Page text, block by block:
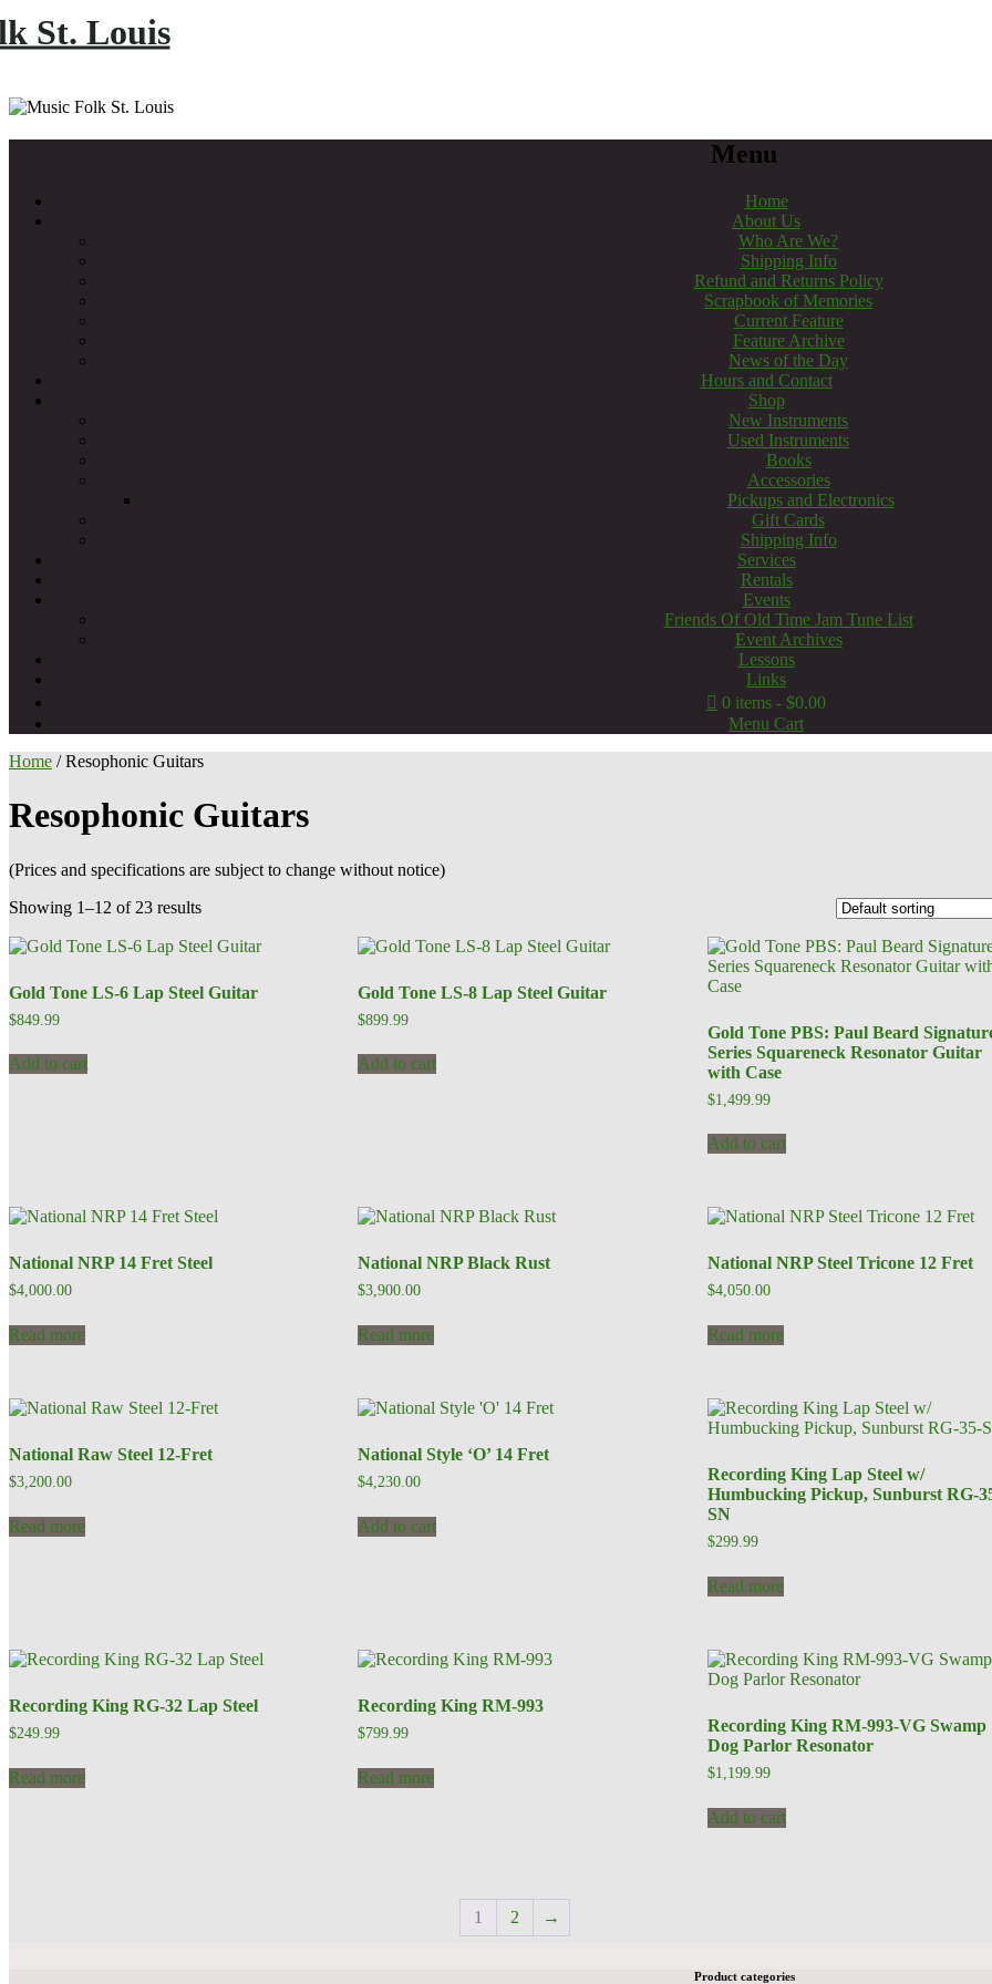
St. Louis
Menu
Home
About Us
Who Are We?
Shipping Info
Refund and Returns Policy
Scrapbook of Memories
Current Feature
Feature Archive
News of the Day
Hours and Contact
Shop
New Instruments
Used Instruments
Books
Accessories
Pickups and Electronics
Gift Cards
Shipping Info
Services
Rentals
Events
Friends Of Old Time Jam Tune List
Event Archives
Lessons
Links
0 items
$0.00
Menu Cart
Home / Resophonic Guitars
Resophonic Guitars
(Prices and specifications are subject to change without notice)
Showing 1–12 of 23 results
Gold Tone LS-6 Lap Steel Guitar
$849.99
Add to cart
Gold Tone LS-8 Lap Steel Guitar
$899.99
Add to cart
Gold Tone PBS: Paul Beard
Series Squareneck Resonator Guitar
with Case
$1,499.99
Add to cart
National NRP 14 Fret Steel
$4,000.00
Read more
National NRP Black Rust
$3,900.00
Read more
National NRP Steel Tricone 12 Fret
$4,050.00
Read more
National Raw Steel 12-Fret
$3,200.00
Read more
National Style ‘O’ 14 Fret
$4,230.00
Add to cart
Recording King Lap Steel w/
Humbucking Pickup, Sunburst RG-
SN
$299.99
Read more
Recording King RG-32 Lap Steel
$249.99
Read more
Recording King RM-993
$799.99
Read more
Recording King RM-993-VG Swamp
Dog Parlor Resonator
$1,199.99
Add to cart
1 2 →
Product categories